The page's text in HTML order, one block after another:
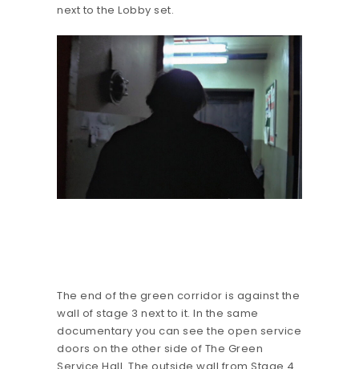
next to the Lobby set.
The end of the green corridor is against the
wall of stage 3 next to it. In the same
documentary you can see the open service
doors on the other side of The Green